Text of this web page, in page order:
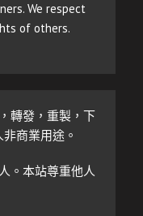
We respect
of others.
轉發，重製，下
商業用途。
。本站尊重他人